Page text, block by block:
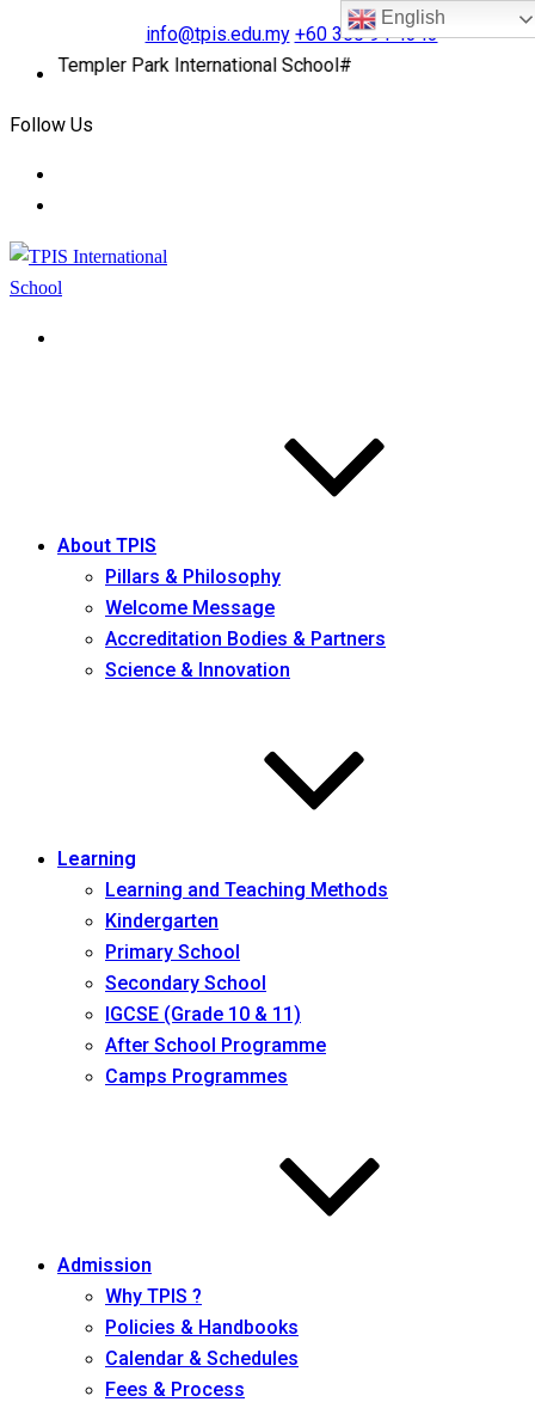
info@tpis.edu.my +60 360 94 4343
Templer Park International School#
Follow Us
About TPIS
Pillars & Philosophy
Welcome Message
Accreditation Bodies & Partners
Science & Innovation
Learning
Learning and Teaching Methods
Kindergarten
Primary School
Secondary School
IGCSE (Grade 10 & 11)
After School Programme
Camps Programmes
Admission
Why TPIS ?
Policies & Handbooks
Calendar & Schedules
Fees & Process
English